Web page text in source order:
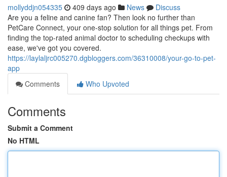
mollyddjn054335 409 days ago News
Discuss
Are you a feline and canine fan? Then look no further than
PetCare Connect, your one-stop solution for all things pet. From
finding the top-rated animal doctor to scheduling checkups with
ease, we've got you covered.
https://laylaljrc005270.dgbloggers.com/36310008/your-go-to-pet-
app
Comments
Who Upvoted
Comments
Submit a Comment
No HTML